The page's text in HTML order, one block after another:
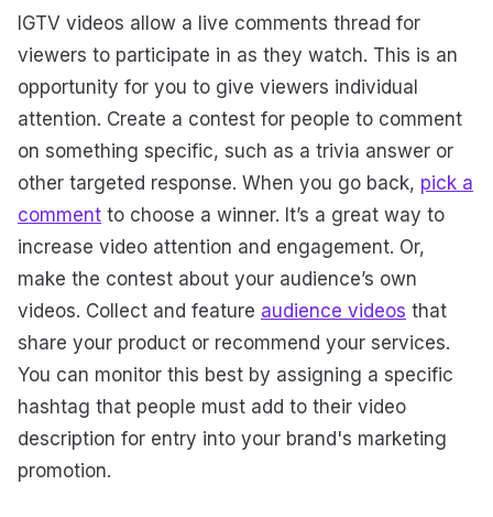
IGTV videos allow a live comments thread for
viewers to participate in as they watch. This is an
opportunity for you to give viewers individual
attention. Create a contest for people to comment
on something specific, such as a trivia answer or
other targeted response. When you go back, pick a
comment to choose a winner. It’s a great way to
increase video attention and engagement. Or,
make the contest about your audience’s own
videos. Collect and feature audience videos that
share your product or recommend your services.
You can monitor this best by assigning a specific
hashtag that people must add to their video
description for entry into your brand's marketing
promotion.